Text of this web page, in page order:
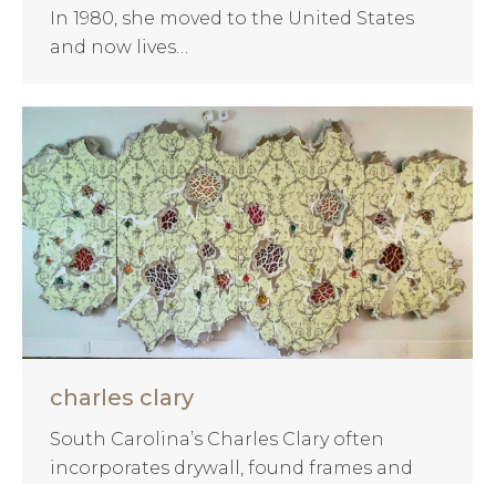
In 1980, she moved to the United States
and now lives…
charles clary
South Carolina’s Charles Clary often
incorporates drywall, found frames and